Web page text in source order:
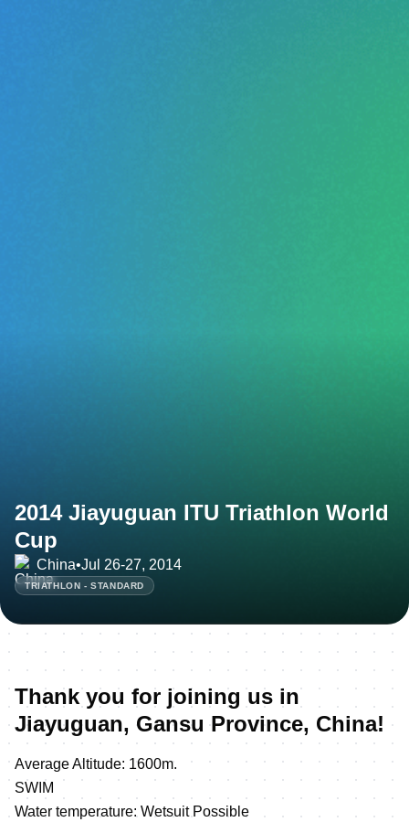
2014 Jiayuguan ITU Triathlon World
Cup
China•Jul 26-27, 2014
TRIATHLON - STANDARD
Thank you for joining us in
Jiayuguan, Gansu Province, China!
Average Altitude: 1600m.
SWIM
Water temperature: Wetsuit Possible